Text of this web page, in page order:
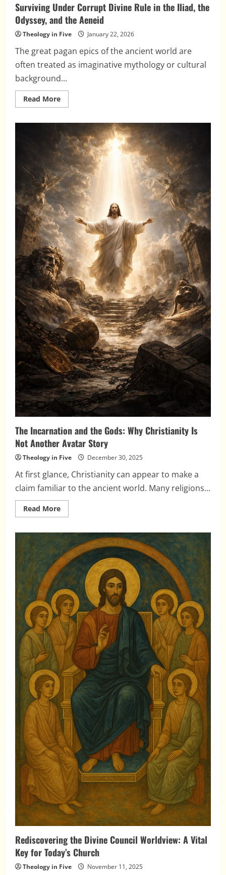
Surviving Under Corrupt Divine Rule in the Iliad, the
Odyssey, and the Aeneid
Theology in Five January 22, 2026
The great pagan epics of the ancient world are
often treated as imaginative mythology or cultural
background...
Read MoreRead
more
Corrupt
Divine
Rule
in
the
Iliad,
the
Odyssey,
and
the
Aeneid
The Incarnation and the Gods: Why Christianity Is
Not Another Avatar Story
Theology in Five December 30, 2025
At first glance, Christianity can appear to make a
claim familiar to the ancient world. Many religions...
Read MoreRead
more
Incarnation
and
the
Gods:
Why
Christianity
Is
Not
Another
Avatar
Story
Rediscovering the Divine Council Worldview: A Vital
Key for Today’s Church
Theology in Five November 11, 2025